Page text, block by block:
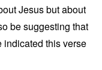
Jesus but about
be suggesting that
indicated this verse